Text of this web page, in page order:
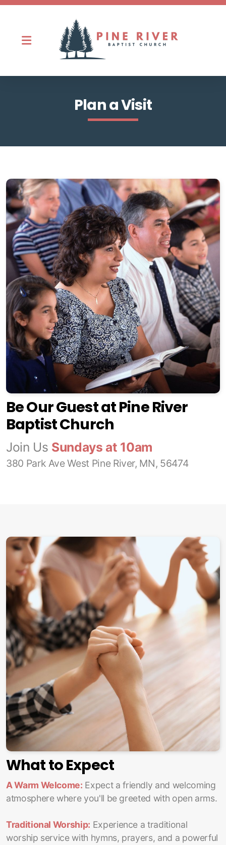
Plan a Visit
Be Our Guest at Pine River
Baptist Church
Join Us Sundays at 10am
380 Park Ave West Pine River, MN, 56474
What to Expect
A Warm Welcome: Expect a friendly and welcoming
atmosphere where you'll be greeted with open arms.
Traditional Worship: Experience a traditional
worship service with hymns, prayers, and a powerful